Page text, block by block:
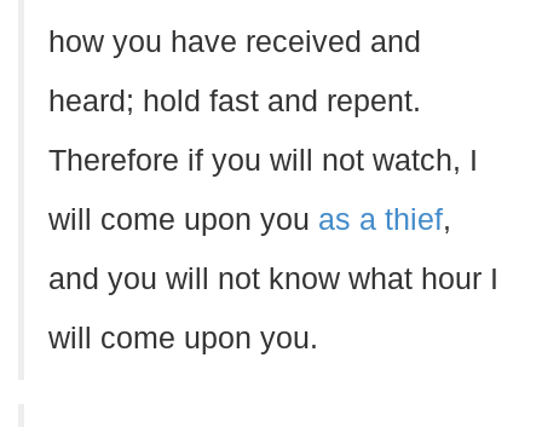
how you have received and
heard; hold fast and repent.
Therefore if you will not watch, I
will come upon you as a thief,
and you will not know what hour I
will come upon you.